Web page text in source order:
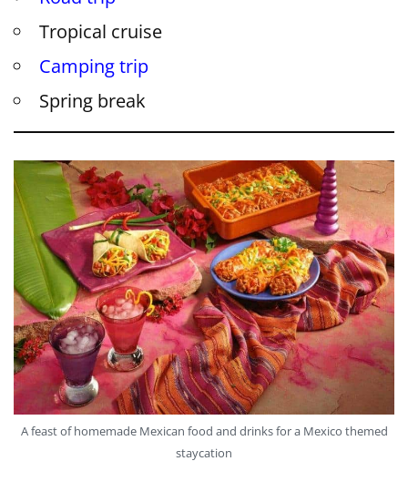
Tropical cruise
Camping trip
Spring break
A feast of homemade Mexican food and drinks for a Mexico themed
staycation